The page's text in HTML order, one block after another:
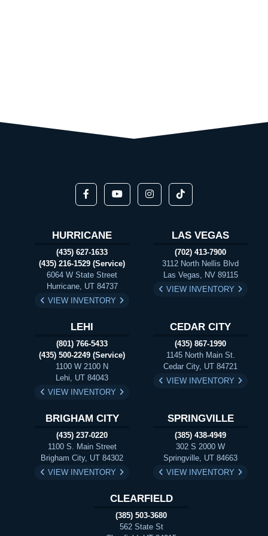
HURRICANE
(435) 627-1633
(435) 216-1529 (Service)
6064 W State Street
Hurricane, UT 84737
VIEW INVENTORY
LAS VEGAS
(702) 413-7900
3112 North Nellis Blvd
Las Vegas, NV 89115
VIEW INVENTORY
LEHI
(801) 766-5433
(435) 500-2249 (Service)
1100 W 2100 N
Lehi, UT 84043
VIEW INVENTORY
CEDAR CITY
(435) 867-1990
1145 North Main St.
Cedar City, UT 84721
VIEW INVENTORY
BRIGHAM CITY
(435) 237-0220
1100 S. Main Street
Brigham City, UT 84302
VIEW INVENTORY
SPRINGVILLE
(385) 438-4949
302 S 2000 W
Springville, UT 84663
VIEW INVENTORY
CLEARFIELD
(385) 503-3680
562 State St